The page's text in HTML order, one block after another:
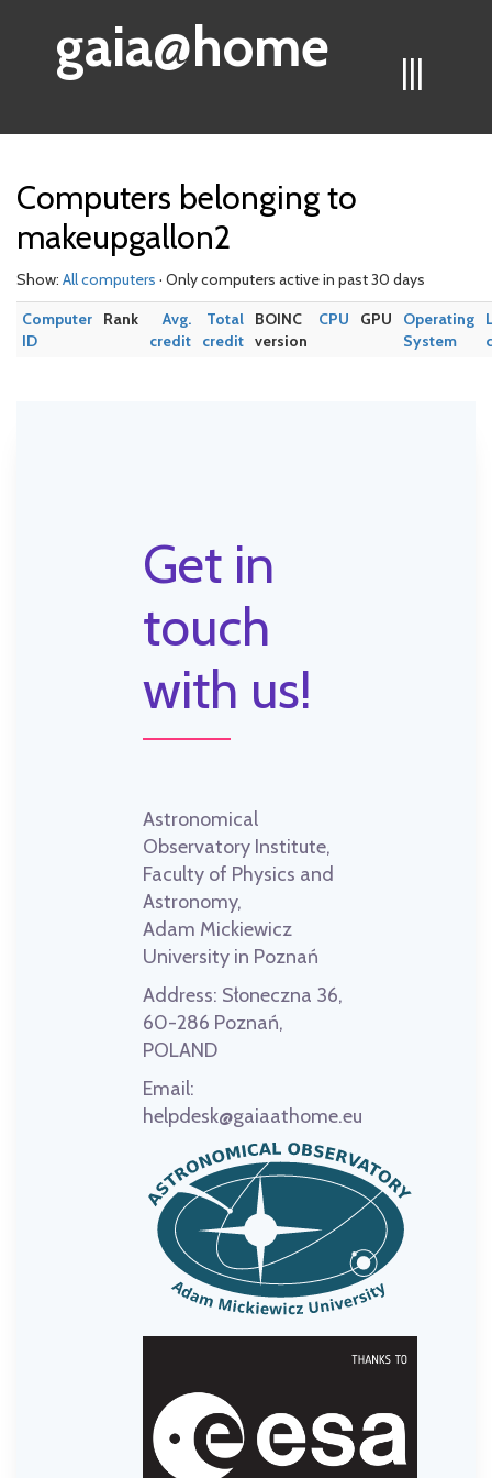
|||
gaia@home
Computers belonging to
makeupgallon2
Show: All computers · Only computers active in past 30 days
Computer
ID
Rank
Avg.
credit
Total
credit
BOINC
version
CPU GPU
Operating
System
Get in
touch
with us!
Astronomical
Observatory Institute,
Faculty of Physics and
Astronomy,
Adam Mickiewicz
University in Poznań
Address: Słoneczna 36,
60-286 Poznań,
POLAND
Email:
helpdesk@gaiaathome.eu